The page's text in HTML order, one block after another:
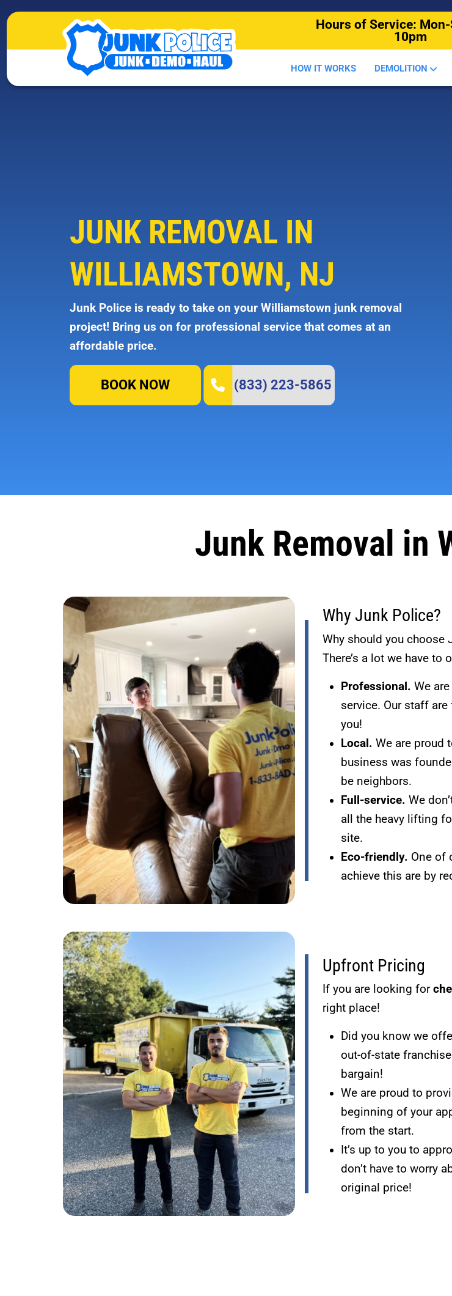
Hours of Service:
10pm
HOW IT WORKS DEMOLITION
JUNK REMOVAL IN
WILLIAMSTOWN, NJ
Junk Police is ready to take on your Williamstown junk removal
project! Bring us on for professional service that comes at an
affordable price.
BOOK NOW (833) 223-5865
Junk Removal in
Why Junk Police?
Why should you choose
There’s a lot we have
Professional. We
service. Our staff
you!
Local. We are proud
business was
be neighbors.
Full-service. We
all the heavy lifting
site.
Eco-friendly. One of
achieve this are by
Upfront Pricing
If you are looking for
right place!
Did you know we
out-of-state
bargain!
We are proud to
beginning of your
from the start.
It’s up to you to
don’t have to worry
original price!